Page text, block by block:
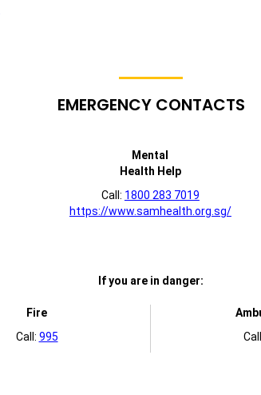
EMERGENCY CONTACTS
Mental
Health Help
Call: 1800 283 7019
https://www.samhealth.org.sg/
If you are in danger:
Fire
Call: 995